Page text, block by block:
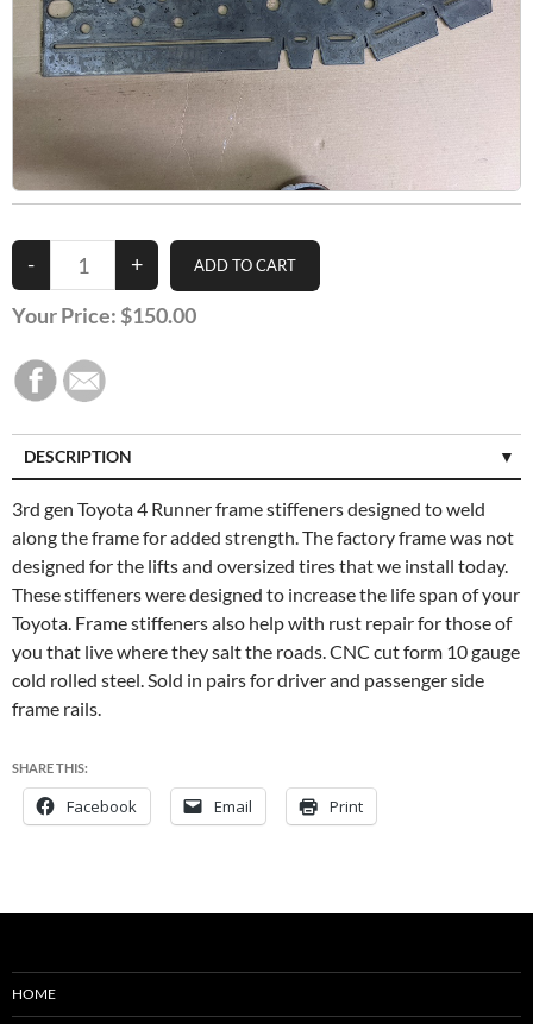
Your Price: $150.00
DESCRIPTION
3rd gen Toyota 4 Runner frame stiffeners designed to weld
along the frame for added strength. The factory frame was not
designed for the lifts and oversized tires that we install today.
These stiffeners were designed to increase the life span of your
Toyota. Frame stiffeners also help with rust repair for those of
you that live where they salt the roads. CNC cut form 10 gauge
cold rolled steel. Sold in pairs for driver and passenger side
frame rails.
SHARE THIS:
Facebook Email Print
HOME